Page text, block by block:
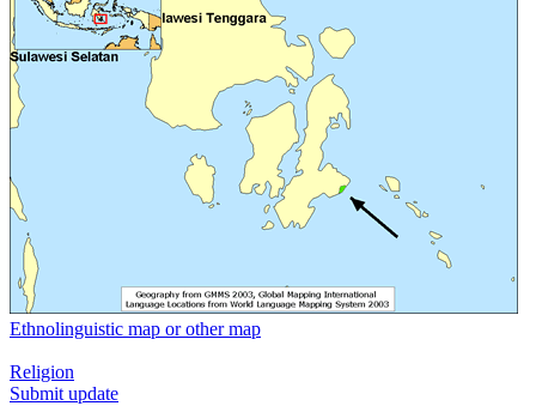
Ethnolinguistic map or other map
Religion
Submit update